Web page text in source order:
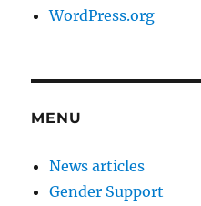
WordPress.org
MENU
News articles
Gender Support